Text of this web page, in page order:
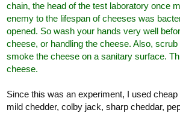
chain, the head of the test laboratory once
enemy to the lifespan of cheeses was
opened. So wash your hands very well
cheese, or handling the cheese. Also,
smoke the cheese on a sanitary surface.
cheese.
Since this was an experiment, I used
mild chedder, colby jack, sharp cheddar,